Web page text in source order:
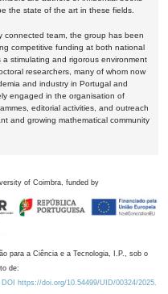
the state of the art in these fields.
connected team, the group has been
competitive funding at both national
stimulating and rigorous environment
researchers, many of whom now
and industry in Portugal and
engaged in the organisation of
editorial activities, and outreach
and growing mathematical community
of Coimbra, funded by
para a Ciência e a Tecnologia, I.P., sob o
de:
https://doi.org/10.54499/UID/00324/2025.